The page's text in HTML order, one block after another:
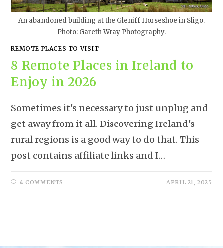
An abandoned building at the Gleniff Horseshoe in Sligo.
Photo: Gareth Wray Photography.
REMOTE PLACES TO VISIT
8 Remote Places in Ireland to
Enjoy in 2026
Sometimes it's necessary to just unplug and
get away from it all. Discovering Ireland's
rural regions is a good way to do that. This
post contains affiliate links and I…
4 COMMENTS APRIL 21, 2025